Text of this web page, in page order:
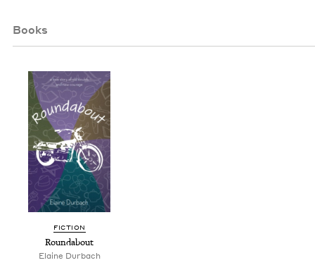
Books
FIC­TION
Round­about
Elaine Dur­bach